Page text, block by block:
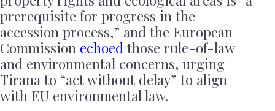
prerequisite for progress in the
accession process,” and the European
Commission echoed those rule-of-law
and environmental concerns, urging
Tirana to “act without delay” to align
with EU environmental law.